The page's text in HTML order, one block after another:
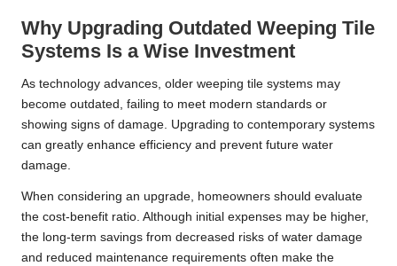
Why Upgrading Outdated Weeping Tile
Systems Is a Wise Investment
As technology advances, older weeping tile systems may
become outdated, failing to meet modern standards or
showing signs of damage. Upgrading to contemporary systems
can greatly enhance efficiency and prevent future water
damage.
When considering an upgrade, homeowners should evaluate
the cost-benefit ratio. Although initial expenses may be higher,
the long-term savings from decreased risks of water damage
and reduced maintenance requirements often make the